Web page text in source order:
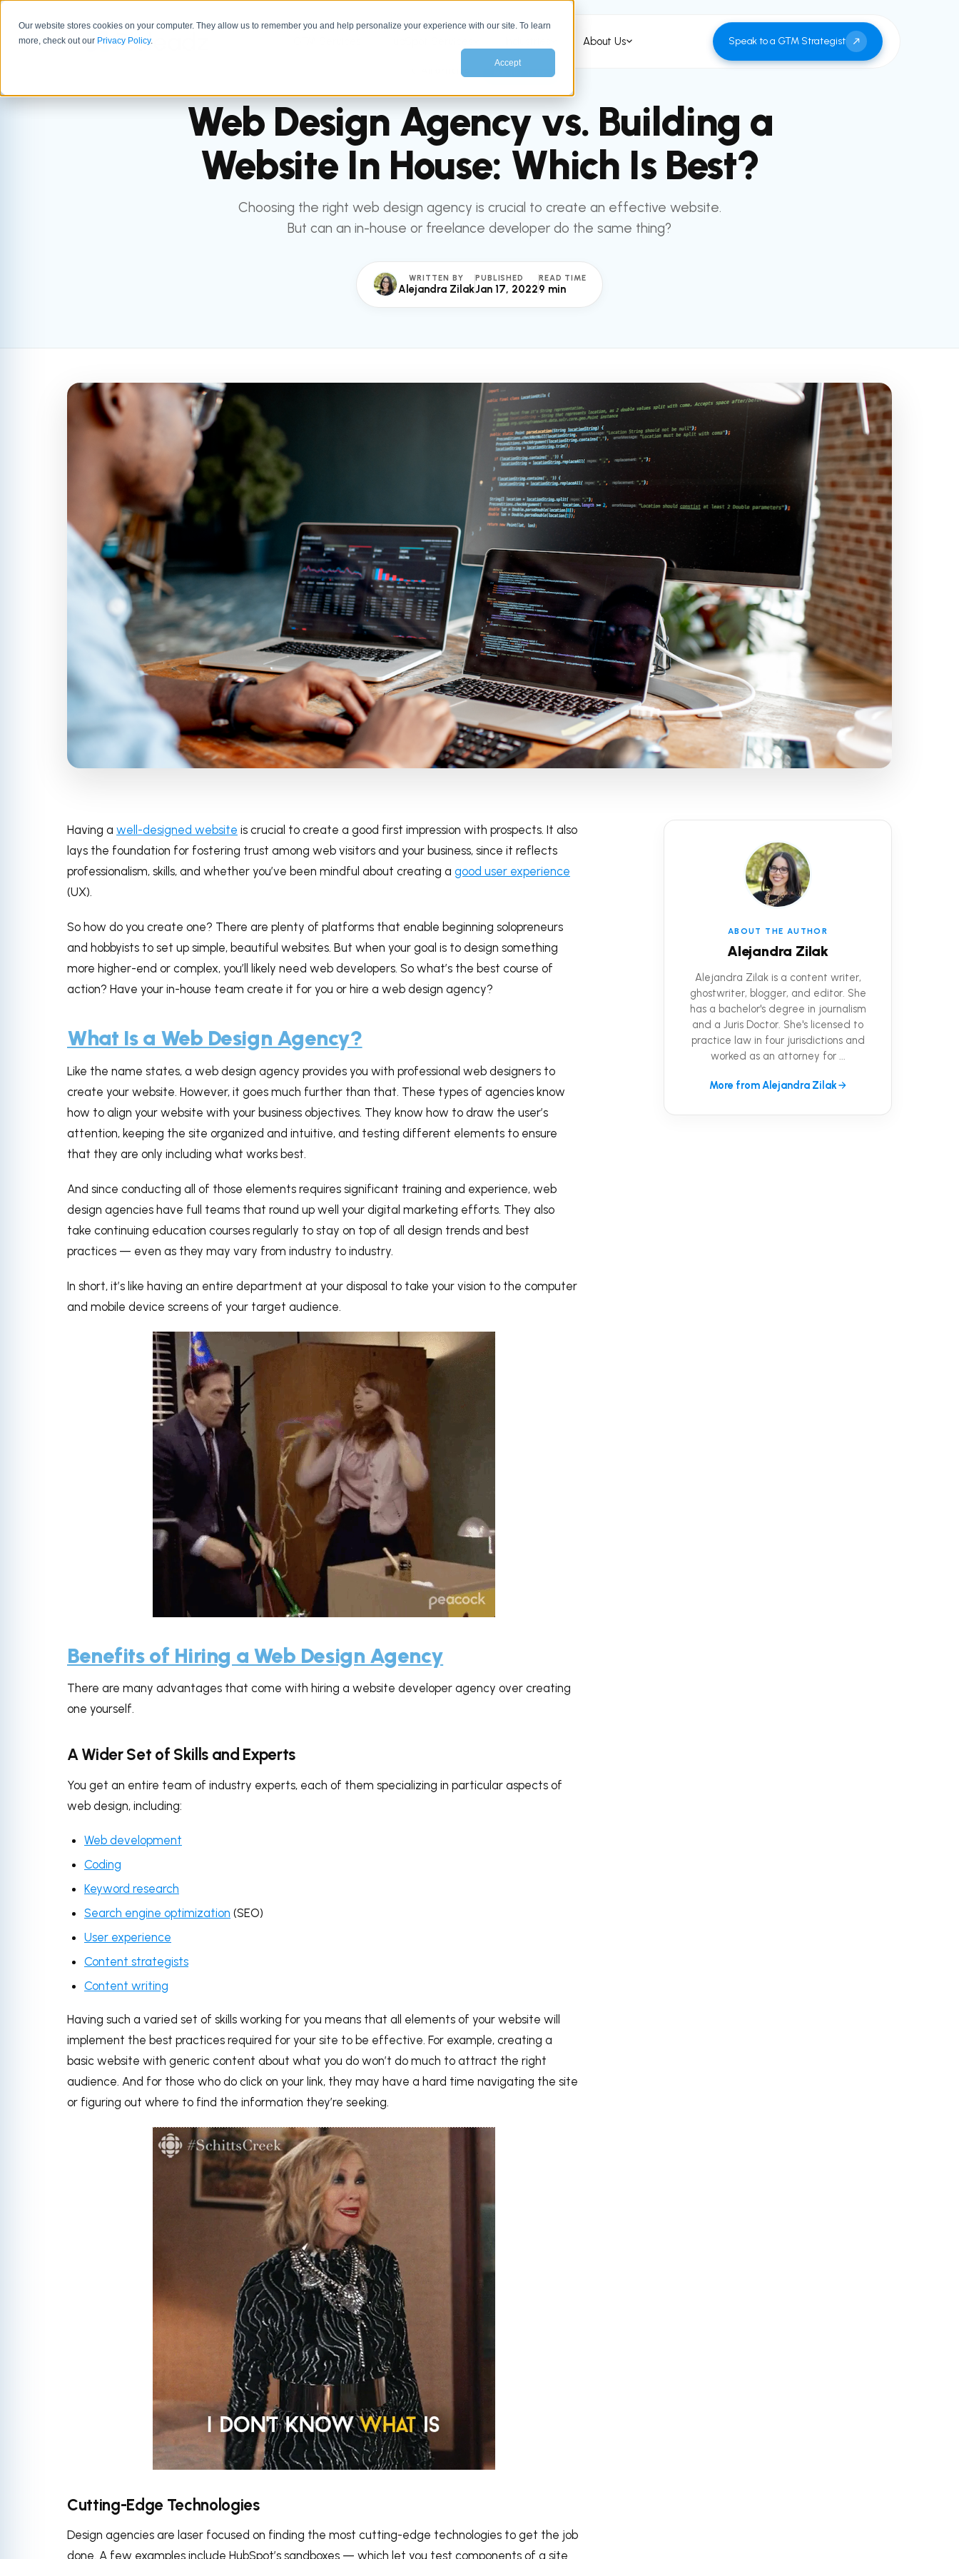
Our website stores cookies on your computer. They allow us to remember you and help personalize your experience with our site. To learn
more, check out our Privacy Policy.
Accept
About Us Speak to a GTM Strategist
Web Design Agency vs. Building a
Website In House: Which Is Best?
Choosing the right web design agency is crucial to create an effective website.
But can an in-house or freelance developer do the same thing?
WRITTEN BY
Alejandra Zilak
PUBLISHED
Jan 17, 2022
READ TIME
9 min
Having a well-designed website is crucial to create a good first impression with prospects. It also
lays the foundation for fostering trust among web visitors and your business, since it reflects
professionalism, skills, and whether you’ve been mindful about creating a good user experience
(UX).
So how do you create one? There are plenty of platforms that enable beginning solopreneurs
and hobbyists to set up simple, beautiful websites. But when your goal is to design something
more higher-end or complex, you’ll likely need web developers. So what’s the best course of
action? Have your in-house team create it for you or hire a web design agency?
What Is a Web Design Agency?
Like the name states, a web design agency provides you with professional web designers to
create your website. However, it goes much further than that. These types of agencies know
how to align your website with your business objectives. They know how to draw the user’s
attention, keeping the site organized and intuitive, and testing different elements to ensure
that they are only including what works best.
And since conducting all of those elements requires significant training and experience, web
design agencies have full teams that round up well your digital marketing efforts. They also
take continuing education courses regularly to stay on top of all design trends and best
practices — even as they may vary from industry to industry.
In short, it’s like having an entire department at your disposal to take your vision to the computer
and mobile device screens of your target audience.
Benefits of Hiring a Web Design Agency
There are many advantages that come with hiring a website developer agency over creating
one yourself.
A Wider Set of Skills and Experts
You get an entire team of industry experts, each of them specializing in particular aspects of
web design, including:
Web development
Coding
Keyword research
Search engine optimization (SEO)
User experience
Content strategists
Content writing
Having such a varied set of skills working for you means that all elements of your website will
implement the best practices required for your site to be effective. For example, creating a
basic website with generic content about what you do won’t do much to attract the right
audience. And for those who do click on your link, they may have a hard time navigating the site
or figuring out where to find the information they’re seeking.
Cutting-Edge Technologies
Design agencies are laser focused on finding the most cutting-edge technologies to get the job
done. A few examples include HubSpot’s sandboxes — which let you test components of a site
ABOUT THE AUTHOR
Alejandra Zilak
Alejandra Zilak is a content writer,
ghostwriter, blogger, and editor. She
has a bachelor's degree in journalism
and a Juris Doctor. She's licensed to
practice law in four jurisdictions and
worked as an attorney for ...
More from Alejandra Zilak